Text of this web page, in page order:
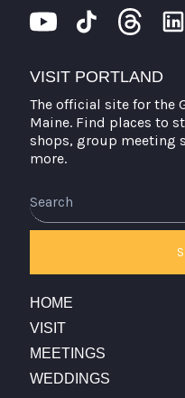
VISIT PORTLAND
The official site for the
Maine. Find places to
shops, group meeting
more.
HOME
VISIT
MEETINGS
WEDDINGS